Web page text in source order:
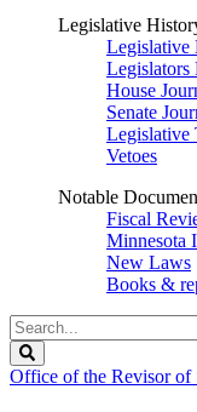
Legislative
Legislative
Legislators
House
Senate
Legislative
Vetoes
Notable
Fiscal
Minnesota
New Laws
Books &
Search
Legislature
Office of the Revisor of